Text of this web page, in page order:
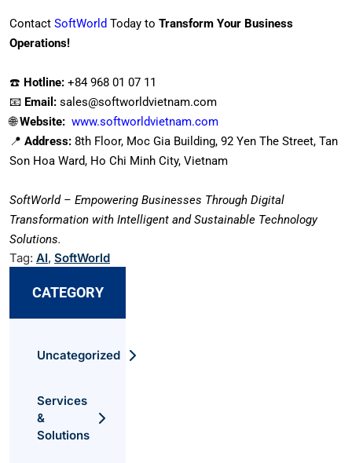
Contact SoftWorld Today to Transform Your Business
Operations!
☎️ Hotline: +84 968 01 07 11
📧 Email: sales@softworldvietnam.com
🌐Website: www.softworldvietnam.com
📍 Address: 8th Floor, Moc Gia Building, 92 Yen The Street, Tan
Son Hoa Ward, Ho Chi Minh City, Vietnam
SoftWorld – Empowering Businesses Through Digital
Transformation with Intelligent and Sustainable Technology
Solutions.
Tag: AI, SoftWorld
CATEGORY
Uncategorized
Services
&
Solutions